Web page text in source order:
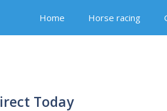
Home Horse racing
Today